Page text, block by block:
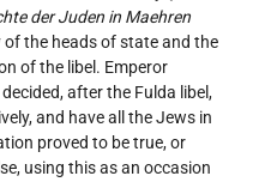
der Juden in Maehren
the heads of state and the
of the libel. Emperor
after the Fulda libel,
and have all the Jews in
proved to be true, or
using this as an occasion